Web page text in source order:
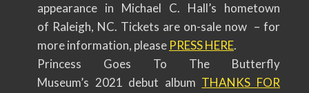
appearance in Michael C. Hall’s hometown
of Raleigh, NC. Tickets are on-sale now – for
more information, please PRESS HERE.
Princess Goes To The Butterfly
Museum’s 2021 debut album THANKS FOR